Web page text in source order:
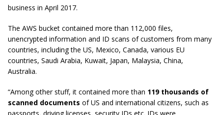
business in April 2017.
The AWS bucket contained more than 112,000 files,
unencrypted information and ID scans of customers from many
countries, including the US, Mexico, Canada, various EU
countries, Saudi Arabia, Kuwait, Japan, Malaysia, China,
Australia.
“Among other stuff, it contained more than 119 thousands of
scanned documents ofUS and international citizens, such as
passports, driving licenses, security IDs etc. IDs were